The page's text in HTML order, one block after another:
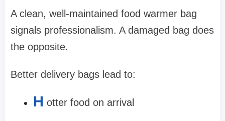
A clean, well-maintained food warmer bag
signals professionalism. A damaged bag does
the opposite.
Better delivery bags lead to:
H otter food on arrival